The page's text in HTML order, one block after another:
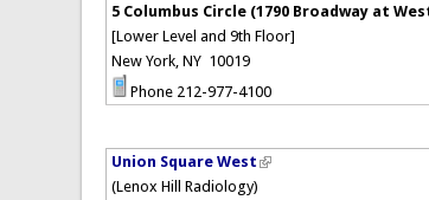
5 Columbus Circle (1790 Broadway at
[Lower Level and 9th Floor]
New York, NY 10019
Phone 212-977-4100
Union Square West
(Lenox Hill Radiology)